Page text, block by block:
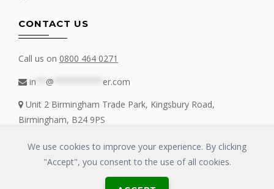
CONTACT US
Call us on 0800 464 0271
in
@
er.com
Unit 2 Birmingham Trade Park, Kingsbury Road,
Birmingham, B24 9PS
Copyrights © 2016 - 2019 FIT MY TRACKER All Rights Reserved | GLOSS
We use cookies to improve your experience. By clicking
"Accept", you consent to the use of all cookies.